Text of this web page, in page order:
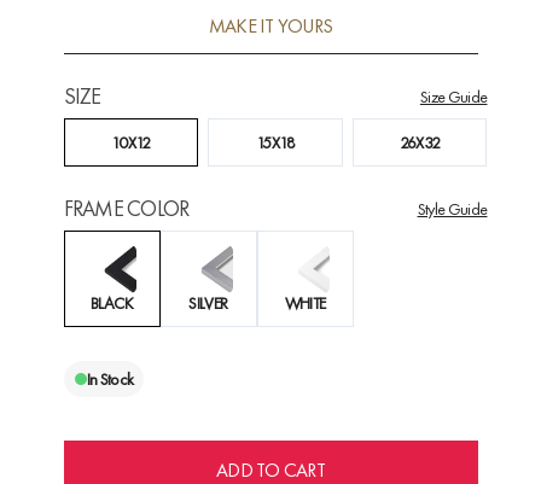
MAKE IT YOURS
SIZE Size Guide
10X12 15X18 26X32
FRAME COLOR Style Guide
BLACK SILVER WHITE
In Stock
ADD TO CART